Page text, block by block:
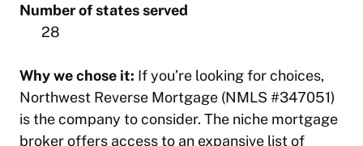
Number of states served
28
Why we chose it: If you’re looking for choices,
Northwest Reverse Mortgage (NMLS #347051)
is the company to consider. The niche mortgage
broker offers access to an expansive list of